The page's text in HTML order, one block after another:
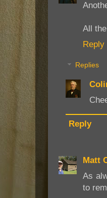
All
Reply
Replies
Reply
Matt
As
to